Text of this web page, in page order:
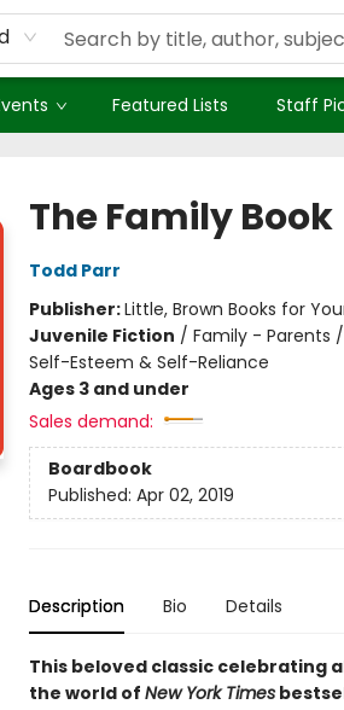
Featured Lists Staff
The Family Book
Todd Parr
Publisher:Little, Brown Books for
Juvenile Fiction / Family - Parents
Self-Esteem & Self-Reliance
Ages 3 and under
Sales demand:
Boardbook
Published: Apr 02, 2019
Description Bio Details
This beloved classic celebrating
the world of New York Times